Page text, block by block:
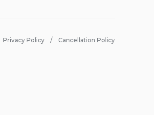
Privacy Policy Cancellation Policy